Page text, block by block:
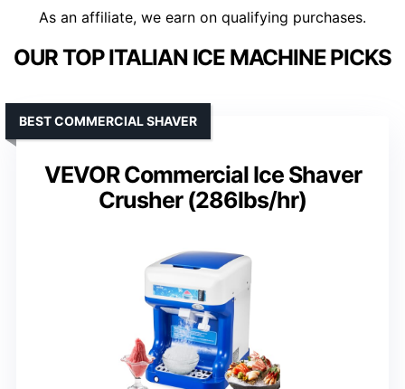
As an affiliate, we earn on qualifying purchases.
OUR TOP ITALIAN ICE MACHINE PICKS
VEVOR Commercial Ice Shaver
Crusher (286lbs/hr)
BEST COMMERCIAL SHAVER